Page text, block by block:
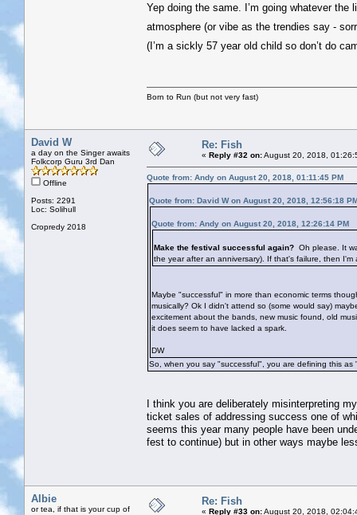
Yep doing the same. I’m going whatever the
atmosphere (or vibe as the trendies say -
(I’m a sickly 57 year old child so don’t do
Born to Run (but not very fast)
David W
a day on the Singer awaits
Folkcorp Guru 3rd Dan
Offline
Posts: 2291
Loc: Solihull
Cropredy 2018
Re: Fish
« Reply #32 on:August 20, 2018,
Quote from: Andy on August 20, 2018, 01:11:45 PM
Quote from: David W on August 20, 2018, 12:56:18
Quote from: Andy on August 20, 2018, 12:26:14 PM
Make the festival successful again? Oh please. It
the year after an anniversary). If that's failure, then I'm
Maybe "successful" in more than economic terms
musically? Ok I didn't attend so (some would say)
excitement about the bands, new music found, old
it does seem to have lacked a spark.
DW
So, when you say "successful", you are defining this as
I think you are deliberately misinterpreting
ticket sales of addressing success one of
seems this year many people have been
fest to continue) but in other ways maybe
Albie
or tea, if that is your cup of
Re: Fish
« Reply #33 on:August 20, 2018,